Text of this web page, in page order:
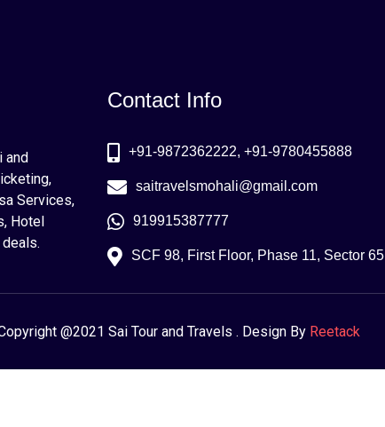
and
Services,
Hotel
Contact Info
+91-9872362222, +91-9780455888
saitravelsmohali@gmail.com
919915387777
SCF 98, First Floor, Phase 11, Sector 65
@2021 Sai Tour and Travels . Design By Reetack